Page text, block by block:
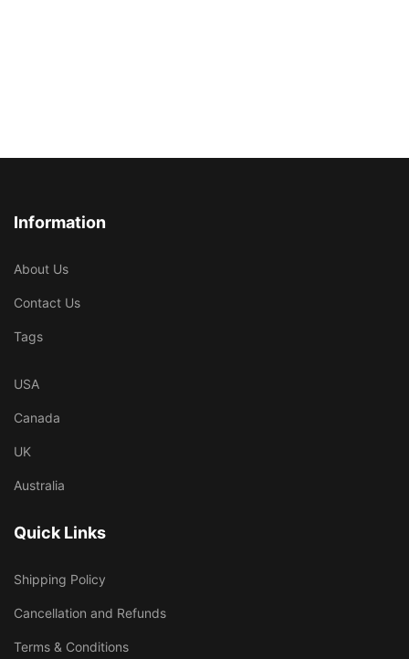
Information
About Us
Contact Us
Tags
USA
Canada
UK
Australia
Quick Links
Shipping Policy
Cancellation and Refunds
Terms & Conditions